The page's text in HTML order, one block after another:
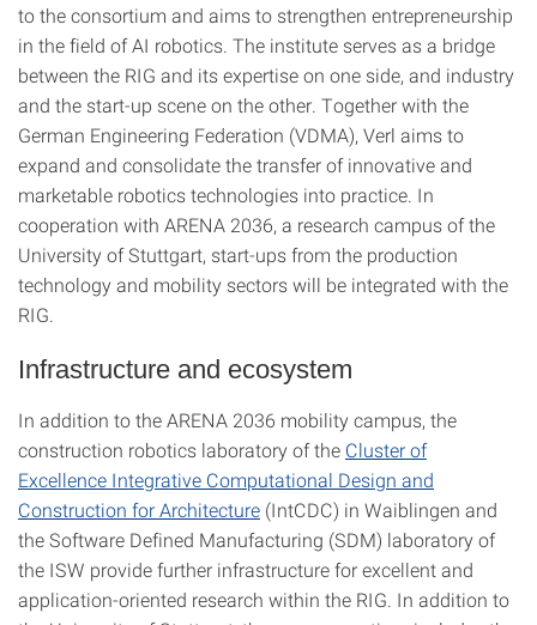
to the consortium and aims to strengthen entrepreneurship
in the field of AI robotics. The institute serves as a bridge
between the RIG and its expertise on one side, and industry
and the start-up scene on the other. Together with the
German Engineering Federation (VDMA), Verl aims to
expand and consolidate the transfer of innovative and
marketable robotics technologies into practice. In
cooperation with ARENA 2036, a research campus of the
University of Stuttgart, start-ups from the production
technology and mobility sectors will be integrated with the
RIG.
Infrastructure and ecosystem
In addition to the ARENA 2036 mobility campus, the
construction robotics laboratory of the Cluster of
Excellence Integrative Computational Design and
Construction for Architecture (IntCDC) in Waiblingen and
the Software Defined Manufacturing (SDM) laboratory of
the ISW provide further infrastructure for excellent and
application-oriented research within the RIG. In addition to